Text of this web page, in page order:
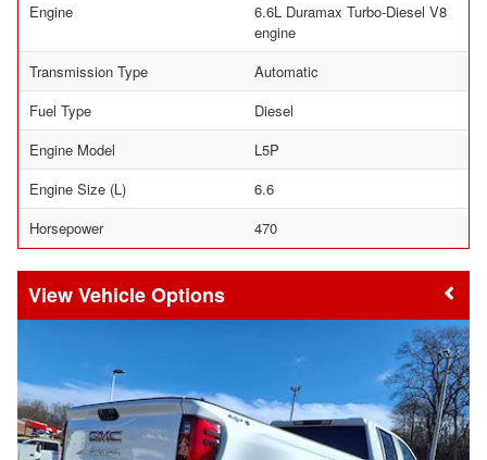
Engine
6.6L Duramax Turbo-Diesel V8
engine
Transmission Type
Automatic
Fuel Type
Diesel
Engine Model
L5P
Engine Size (L)
6.6
Horsepower
470
Vehicle Options